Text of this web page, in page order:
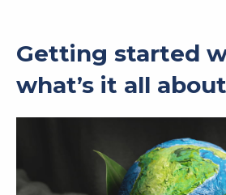
Getting started
what’s it all